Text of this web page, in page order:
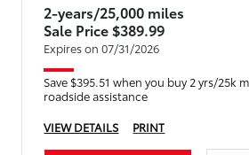
2-years/25,000 miles
Sale Price $389.99
Expires on 07/31/2026
Save $395.51 when you buy 2 yrs/25k miles, 5 services +
roadside assistance
VIEW DETAILS
PRINT